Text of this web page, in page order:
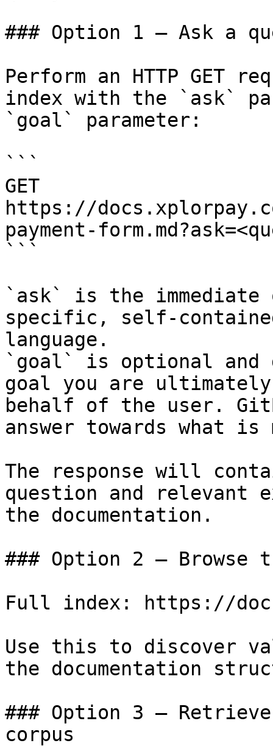
### Option 1 — Ask a
Perform an HTTP GET
index with the `ask`
`goal` parameter:
```
GET
https://
payment-
```
`ask` is the
specific, self-
language.
`goal` is optional and
goal you are
behalf of the user.
answer towards what
The response will
question and relevant
the documentation.
### Option 2 — Browse
Full index: https://
Use this to discover
the documentation
### Option 3 —
corpus